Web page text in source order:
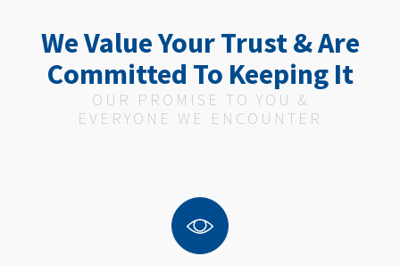
We Value Your Trust & Are
Committed To Keeping It
OUR PROMISE TO YOU &
EVERYONE WE ENCOUNTER